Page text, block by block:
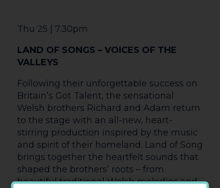
choreographed by Deborah Colker.
RIVERDANCE 25TH ANNIVERSARY
SHOW (U)
Having originated as an interval
performance during the 1994 Eurovision
Song Contest. Riverdance has gone on to
become a worldwide phenomenon. This
25th Anniversary production is a powerful